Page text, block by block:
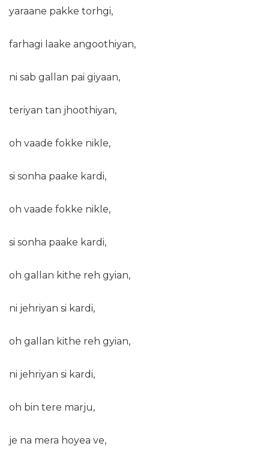
yaraane pakke torhgi,
farhagi laake angoothiyan,
ni sab gallan pai giyaan,
teriyan tan jhoothiyan,
oh vaade fokke nikle,
si sonha paake kardi,
oh vaade fokke nikle,
si sonha paake kardi,
oh gallan kithe reh gyian,
ni jehriyan si kardi,
oh gallan kithe reh gyian,
ni jehriyan si kardi,
oh bin tere marju,
je na mera hoyea ve,